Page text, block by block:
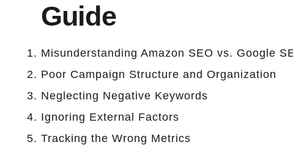
Guide
Misunderstanding Amazon SEO vs. Google
Poor Campaign Structure and Organization
Neglecting Negative Keywords
Ignoring External Factors
Tracking the Wrong Metrics